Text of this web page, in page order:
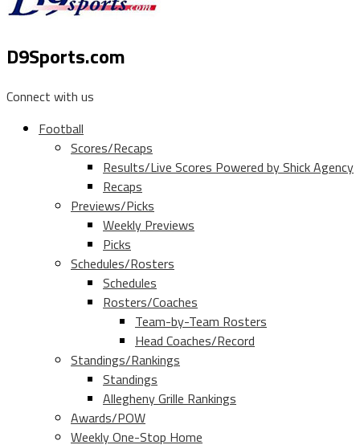
D9Sports.com
Connect with us
Football
Scores/Recaps
Results/Live Scores Powered by Shick Agency
Recaps
Previews/Picks
Weekly Previews
Picks
Schedules/Rosters
Schedules
Rosters/Coaches
Team-by-Team Rosters
Head Coaches/Record
Standings/Rankings
Standings
Allegheny Grille Rankings
Awards/POW
Weekly One-Stop Home